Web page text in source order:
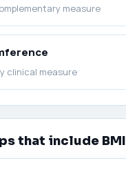
measure
clinical measure
that include BMI